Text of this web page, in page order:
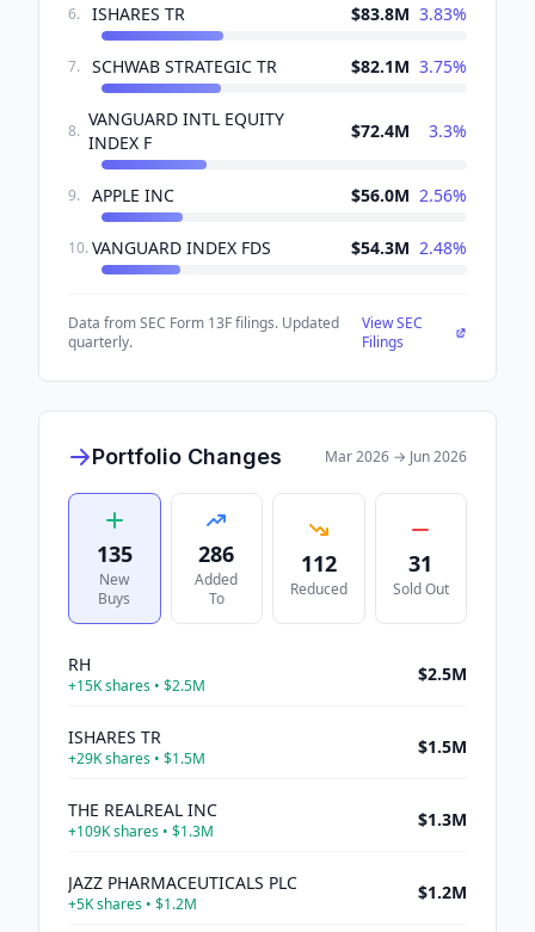
6. ISHARES TR $83.8M 3.83%
7. SCHWAB STRATEGIC TR $82.1M 3.75%
8.
VANGUARD INTL EQUITY
INDEX F
$72.4M 3.3%
9. APPLE INC $56.0M 2.56%
10. VANGUARD INDEX FDS $54.3M 2.48%
Data from SEC Form 13F filings. Updated
quarterly.
View SEC
Filings
Portfolio Changes Mar 2026 → Jun 2026
135
New
Buys
286
Added
To
112
Reduced
31
Sold Out
RH
+15Kshares • $2.5M
$2.5M
ISHARES TR
+29Kshares • $1.5M
$1.5M
THE REALREAL INC
+109Kshares • $1.3M
$1.3M
JAZZ PHARMACEUTICALS PLC
+5Kshares • $1.2M
$1.2M